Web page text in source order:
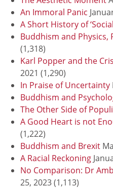
An Immoral Panic
A Short History of
Buddhism and Physics,
(1,318)
Karl Popper and the
2021 (1,290)
In Praise of Uncertainty
Buddhism and
The Other Side of
A Good Heart is not
(1,222)
Buddhism and Brexit
A Racial Reckoning
No Comparison: Dr
25, 2023(1,113)